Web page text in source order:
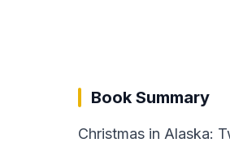
Book Summary
Christmas in Alaska: